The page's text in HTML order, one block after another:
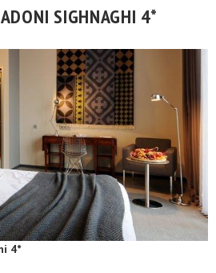
SIGHNAGHI 4*
4*